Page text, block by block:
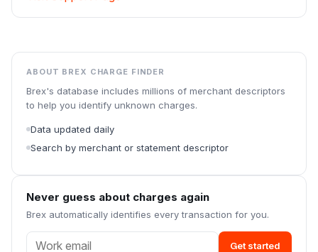
ABOUT BREX CHARGE FINDER
Brex's database includes millions of merchant descriptors
to help you identify unknown charges.
Data updated daily
Search by merchant or statement descriptor
Never guess about charges again
Brex automatically identifies every transaction for you.
Get started